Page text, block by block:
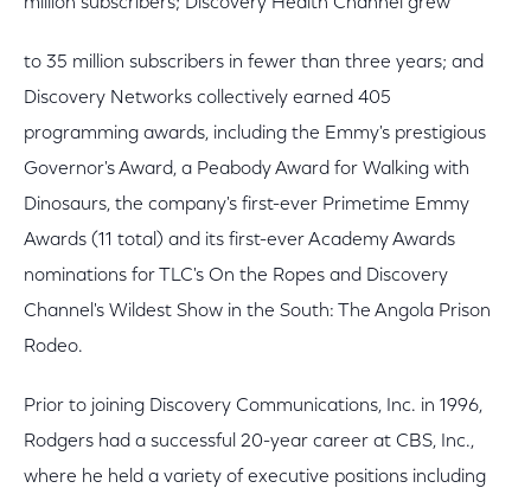
to 35 million subscribers in fewer than three years; and
Discovery Networks collectively earned 405
programming awards, including the Emmy's prestigious
Governor's Award, a Peabody Award for Walking with
Dinosaurs, the company's first-ever Primetime Emmy
Awards (11 total) and its first-ever Academy Awards
nominations for TLC's On the Ropes and Discovery
Channel's Wildest Show in the South: The Angola Prison
Rodeo.
Prior to joining Discovery Communications, Inc. in 1996,
Rodgers had a successful 20-year career at CBS, Inc.,
where he held a variety of executive positions including